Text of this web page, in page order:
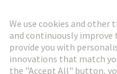
Go to registration